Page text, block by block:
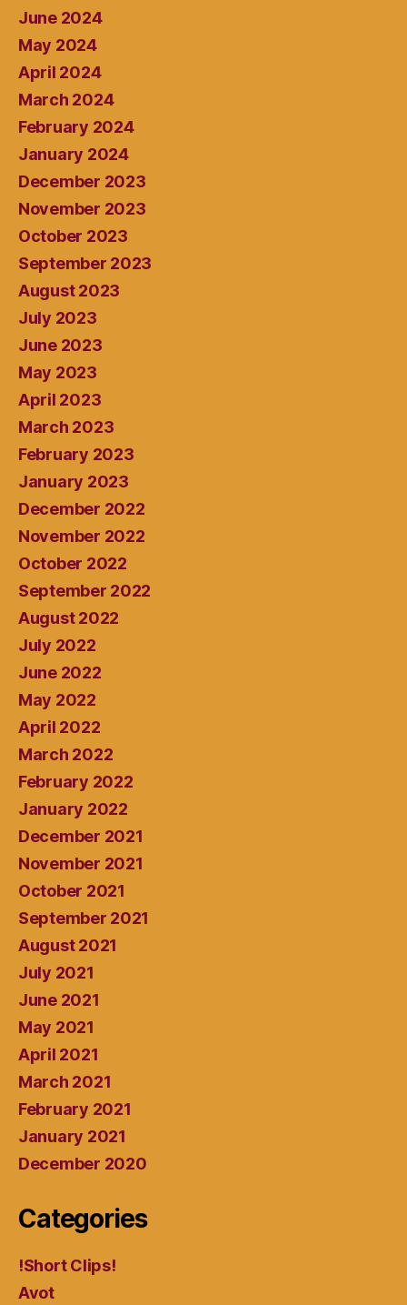
June 2024
May 2024
April 2024
March 2024
February 2024
January 2024
December 2023
November 2023
October 2023
September 2023
August 2023
July 2023
June 2023
May 2023
April 2023
March 2023
February 2023
January 2023
December 2022
November 2022
October 2022
September 2022
August 2022
July 2022
June 2022
May 2022
April 2022
March 2022
February 2022
January 2022
December 2021
November 2021
October 2021
September 2021
August 2021
July 2021
June 2021
May 2021
April 2021
March 2021
February 2021
January 2021
December 2020
Categories
!Short Clips!
Avot